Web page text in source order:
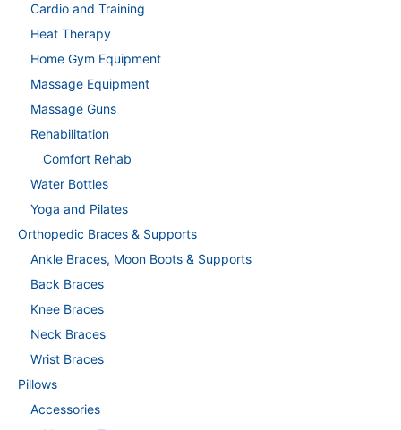
Cardio and Training
Heat Therapy
Home Gym Equipment
Massage Equipment
Massage Guns
Rehabilitation
Comfort Rehab
Water Bottles
Yoga and Pilates
Orthopedic Braces & Supports
Ankle Braces, Moon Boots & Supports
Back Braces
Knee Braces
Neck Braces
Wrist Braces
Pillows
Accessories